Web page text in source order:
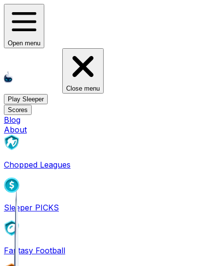
Open menu
Close menu
Play Sleeper
Scores
Blog
About
Chopped Leagues
Sleeper PICKS
Fantasy Football